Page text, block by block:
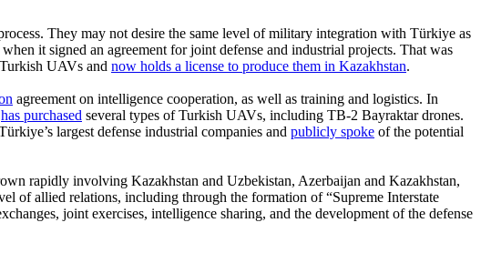
They may not desire the same level of military integration with Türkiye as
it signed an agreement for joint defense and industrial projects. That was
UAVs and now holds a license to produce them in Kazakhstan.
agreement on intelligence cooperation, as well as training and logistics. In
has purchased several types of Turkish UAVs, including TB-2 Bayraktar drones.
largest defense industrial companies and publicly spoke of the potential
rapidly involving Kazakhstan and Uzbekistan, Azerbaijan and Kazakhstan,
of allied relations, including through the formation of “Supreme Interstate
joint exercises, intelligence sharing, and the development of the defense